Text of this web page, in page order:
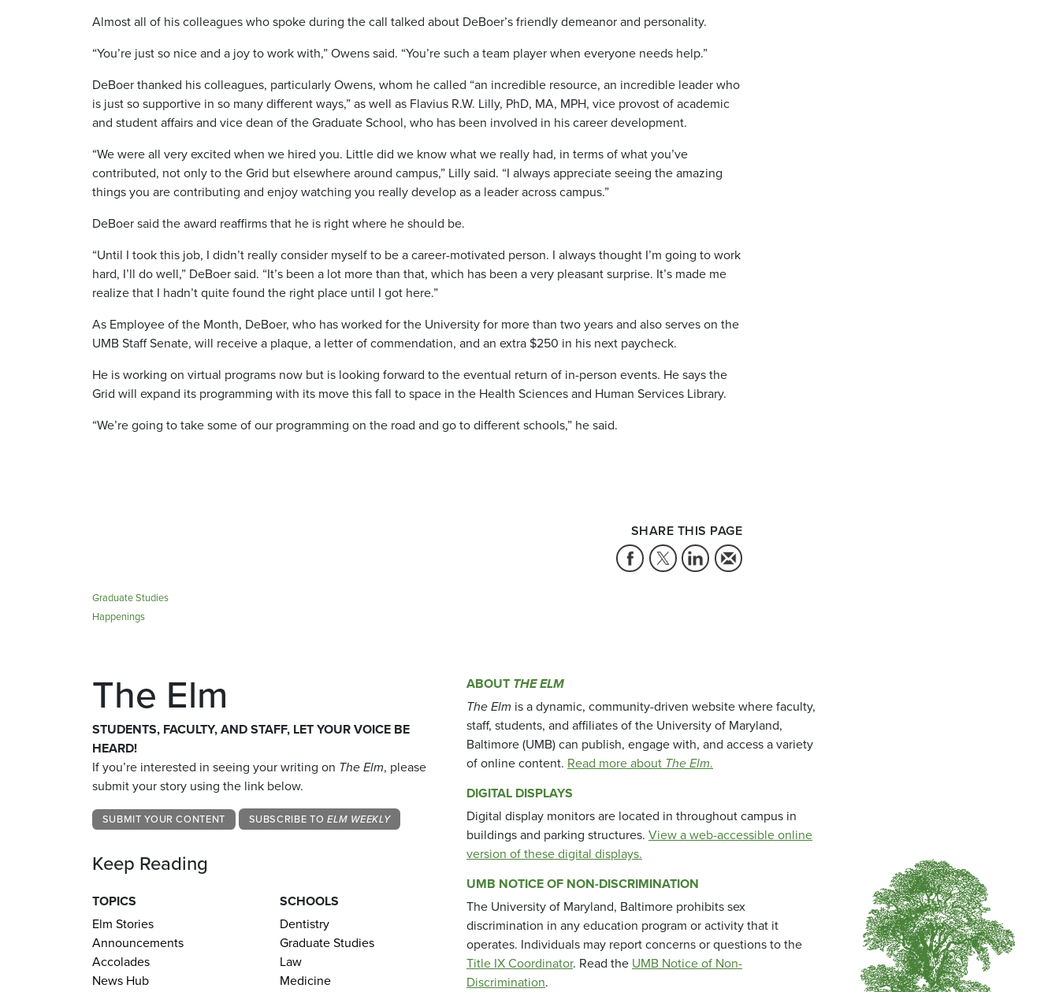
Almost all of his colleagues who spoke during the call talked about DeBoer’s friendly demeanor and personality.
“You’re just so nice and a joy to work with,” Owens said. “You’re such a team player when everyone needs help.”
DeBoer thanked his colleagues, particularly Owens, whom he called “an incredible resource, an incredible leader who
is just so supportive in so many different ways,” as well as Flavius R.W. Lilly, PhD, MA, MPH, vice provost of academic
and student affairs and vice dean of the Graduate School, who has been involved in his career development.
“We were all very excited when we hired you. Little did we know what we really had, in terms of what you’ve
contributed, not only to the Grid but elsewhere around campus,” Lilly said. “I always appreciate seeing the amazing
things you are contributing and enjoy watching you really develop as a leader across campus.”
DeBoer said the award reaffirms that he is right where he should be.
“Until I took this job, I didn’t really consider myself to be a career-motivated person. I always thought I’m going to work
hard, I’ll do well,” DeBoer said. “It’s been a lot more than that, which has been a very pleasant surprise. It’s made me
realize that I hadn’t quite found the right place until I got here.”
As Employee of the Month, DeBoer, who has worked for the University for more than two years and also serves on the
UMB Staff Senate, will receive a plaque, a letter of commendation, and an extra $250 in his next paycheck.
He is working on virtual programs now but is looking forward to the eventual return of in-person events. He says the
Grid will expand its programming with its move this fall to space in the Health Sciences and Human Services Library.
“We’re going to take some of our programming on the road and go to different schools,” he said.
SHARE THIS PAGE
Graduate Studies
Happenings
The Elm
STUDENTS, FACULTY, AND STAFF, LET YOUR VOICE BE
HEARD!
If you’re interested in seeing your writing on The Elm, please
submit your story using the link below.
SUBMIT YOUR CONTENT SUBSCRIBE TO ELM WEEKLY
Keep Reading
TOPICS
Elm Stories
Announcements
Accolades
News Hub
SCHOOLS
Dentistry
Graduate Studies
Law
Medicine
ABOUT THE ELM
The Elm is a dynamic, community-driven website where faculty,
staff, students, and affiliates of the University of Maryland,
Baltimore (UMB) can publish, engage with, and access a variety
of online content. Read more about The Elm.
DIGITAL DISPLAYS
Digital display monitors are located in throughout campus in
buildings and parking structures. View a web-accessible online
version of these digital displays.
UMB NOTICE OF NON-DISCRIMINATION
The University of Maryland, Baltimore prohibits sex
discrimination in any education program or activity that it
operates. Individuals may report concerns or questions to the
Title IX Coordinator. Read the UMB Notice of Non-
Discrimination.